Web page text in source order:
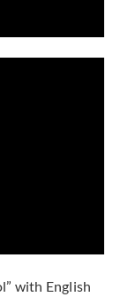
with English